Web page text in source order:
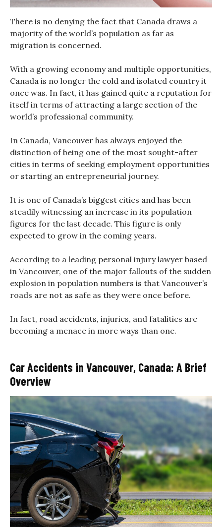
There is no denying the fact that Canada draws a
majority of the world’s population as far as
migration is concerned.
With a growing economy and multiple opportunities,
Canada is no longer the cold and isolated country it
once was. In fact, it has gained quite a reputation for
itself in terms of attracting a large section of the
world’s professional community.
In Canada, Vancouver has always enjoyed the
distinction of being one of the most sought-after
cities in terms of seeking employment opportunities
or starting an entrepreneurial journey.
It is one of Canada’s biggest cities and has been
steadily witnessing an increase in its population
figures for the last decade. This figure is only
expected to grow in the coming years.
According to a leading personal injury lawyer based
in Vancouver, one of the major fallouts of the sudden
explosion in population numbers is that Vancouver’s
roads are not as safe as they were once before.
In fact, road accidents, injuries, and fatalities are
becoming a menace in more ways than one.
Car Accidents in Vancouver, Canada: A Brief
Overview